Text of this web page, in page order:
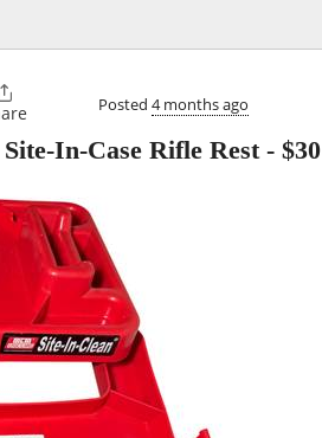
Posted 4 months ago
In-Case Rifle Rest- $30